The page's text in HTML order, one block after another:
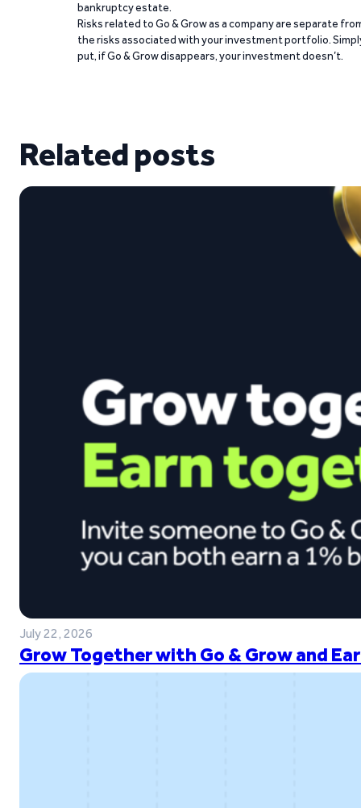
bankruptcy estate.
Risks related to Go & Grow as a company are separate
the risks associated with your investment portfolio.
put, if Go & Grow disappears, your investment doesn’t.
Related posts
July 22, 2026
Grow Together with Go & Grow and